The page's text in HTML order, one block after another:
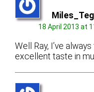
Miles_Teg
18 April 2013 at
Well Ray, I’ve
excellent taste in